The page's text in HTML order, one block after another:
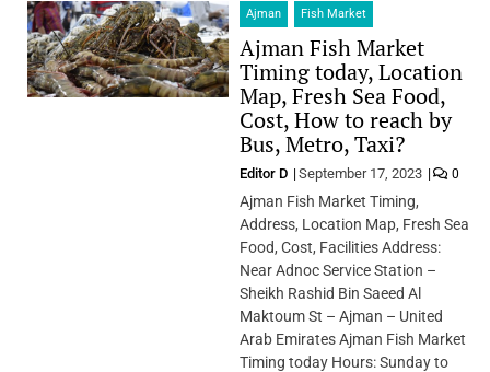
Ajman Fish Market
Ajman Fish Market
Timing today, Location
Map, Fresh Sea Food,
Cost, How to reach by
Bus, Metro, Taxi?
Editor D September 17, 2023 0
Ajman Fish Market Timing,
Address, Location Map, Fresh Sea
Food, Cost, Facilities Address:
Near Adnoc Service Station –
Sheikh Rashid Bin Saeed Al
Maktoum St – Ajman – United
Arab Emirates Ajman Fish Market
Timing today Hours: Sunday to